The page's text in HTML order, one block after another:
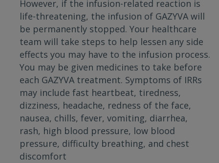
However, if the infusion-related reaction is
life-threatening, the infusion of GAZYVA will
be permanently stopped. Your healthcare
team will take steps to help lessen any side
effects you may have to the infusion process.
You may be given medicines to take before
each GAZYVA treatment. Symptoms of IRRs
may include fast heartbeat, tiredness,
dizziness, headache, redness of the face,
nausea, chills, fever, vomiting, diarrhea,
rash, high blood pressure, low blood
pressure, difficulty breathing, and chest
discomfort